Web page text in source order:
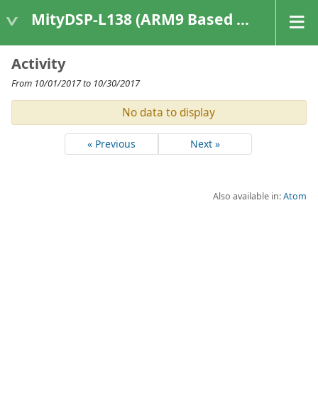
MityDSP-L138 (ARM9 Based Platforms)
Activity
From 10/01/2017 to 10/30/2017
No data to display
« Previous Next »
Also available in:Atom